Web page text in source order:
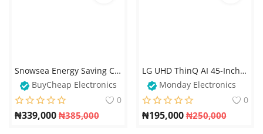
Snowsea Energy Saving Chest Freezer With Glass Cover - BD258
BuyCheap Electronics
0
₦339,000 ₦385,000
LG UHD ThinQ AI 45-Inch TV – Smart 4K Ultra HD Television
Monday Electronics
0
₦195,000 ₦250,000